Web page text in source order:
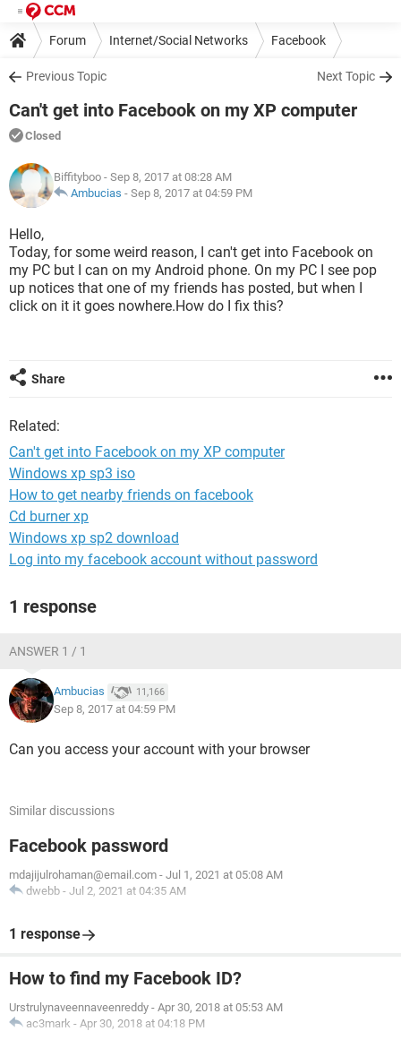
Forum Internet/Social Networks Facebook
Previous Topic Next Topic
Can't get into Facebook on my XP computer
Closed
Biffityboo - Sep 8, 2017 at 08:28 AM
Ambucias - Sep 8, 2017 at 04:59 PM
Hello,
Today, for some weird reason, I can't get into Facebook on
my PC but I can on my Android phone. On my PC I see pop
up notices that one of my friends has posted, but when I
click on it it goes nowhere.How do I fix this?
Share
Related:
Can't get into Facebook on my XP computer
Windows xp sp3 iso
How to get nearby friends on facebook
Cd burner xp
Windows xp sp2 download
Log into my facebook account without password
1 response
ANSWER 1 / 1
Ambucias 11,166
Sep 8, 2017 at 04:59 PM
Can you access your account with your browser
Similar discussions
Facebook password
mdajijulrohaman@email.com - Jul 1, 2021 at 05:08 AM
dwebb - Jul 2, 2021 at 04:35 AM
1 response
How to find my Facebook ID?
Urstrulynaveennaveenreddy - Apr 30, 2018 at 05:53 AM
ac3mark - Apr 30, 2018 at 04:18 PM